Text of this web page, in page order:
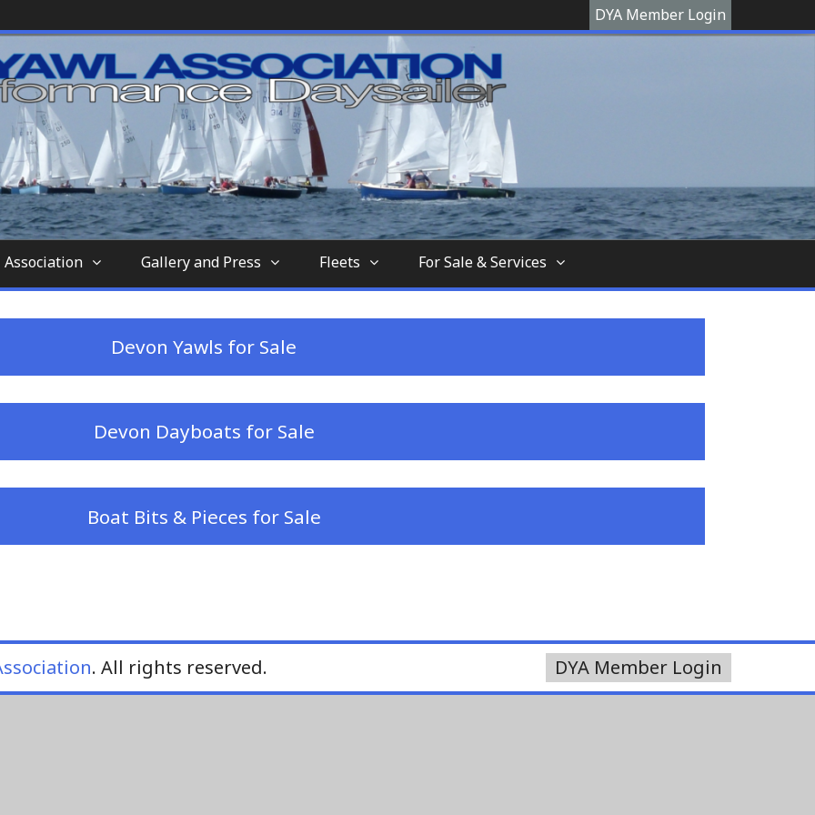
DYA Member Login
aft-rigged sailing vessel similar to a schooner, The Devon Yawl association is a site
Association Gallery and Press Fleets For Sale & Services
Devon Yawls for Sale
Devon Dayboats for Sale
Boat Bits & Pieces for Sale
. All rights reserved. DYA Member Login